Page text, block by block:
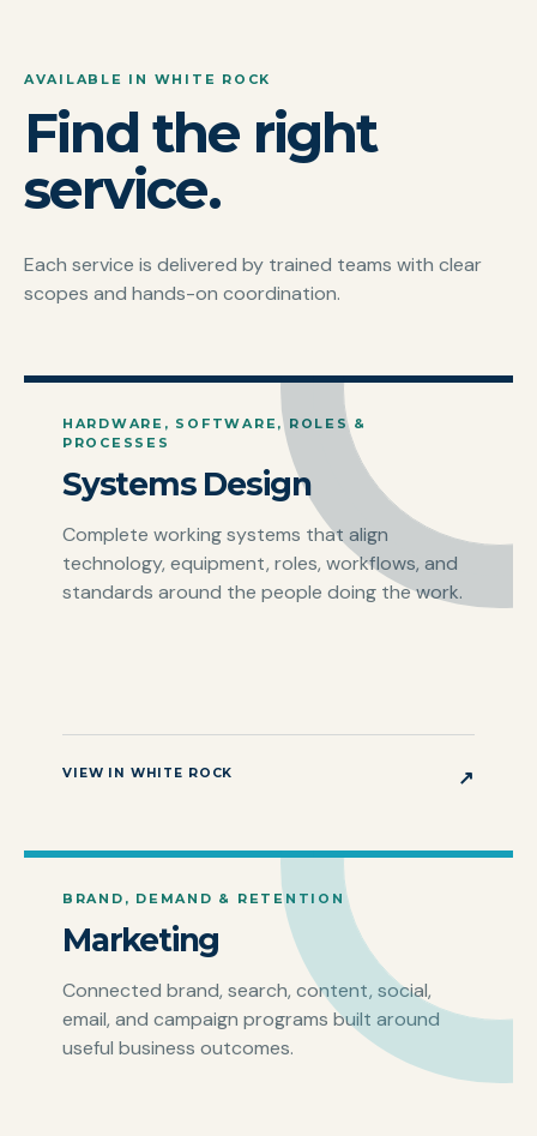
AVAILABLE IN WHITE ROCK
Find the right
service.
Each service is delivered by trained teams with clear
scopes and hands-on coordination.
HARDWARE, SOFTWARE, ROLES &
PROCESSES
Systems Design
Complete working systems that align
technology, equipment, roles, workflows, and
standards around the people doing the work.
VIEW IN WHITE ROCK ↗
BRAND, DEMAND & RETENTION
Marketing
Connected brand, search, content, social,
email, and campaign programs built around
useful business outcomes.